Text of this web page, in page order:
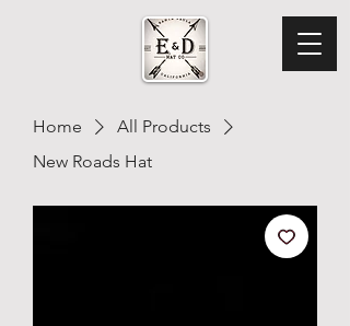
Home
All Products
New Roads Hat